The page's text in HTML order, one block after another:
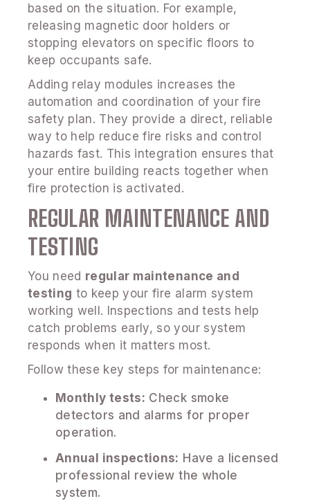
based on the situation. For example,
releasing magnetic door holders or
stopping elevators on specific floors to
keep occupants safe.
Adding relay modules increases the
automation and coordination of your fire
safety plan. They provide a direct, reliable
way to help reduce fire risks and control
hazards fast. This integration ensures that
your entire building reacts together when
fire protection is activated.
REGULAR MAINTENANCE AND
TESTING
You need regular maintenance and
testing to keep your fire alarm system
working well. Inspections and tests help
catch problems early, so your system
responds when it matters most.
Follow these key steps for maintenance:
Monthly tests: Check smoke
detectors and alarms for proper
operation.
Annual inspections: Have a licensed
professional review the whole
system.